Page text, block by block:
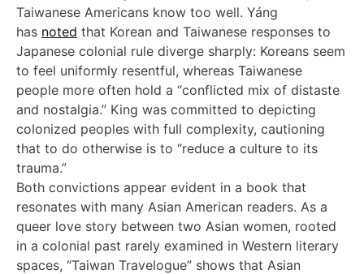
Taiwanese Americans know too well. Yáng
has noted that Korean and Taiwanese responses to
Japanese colonial rule diverge sharply: Koreans seem
to feel uniformly resentful, whereas Taiwanese
people more often hold a “conflicted mix of distaste
and nostalgia.” King was committed to depicting
colonized peoples with full complexity, cautioning
that to do otherwise is to “reduce a culture to its
trauma.”
Both convictions appear evident in a book that
resonates with many Asian American readers. As a
queer love story between two Asian women, rooted
in a colonial past rarely examined in Western literary
spaces, “Taiwan Travelogue” shows that Asian